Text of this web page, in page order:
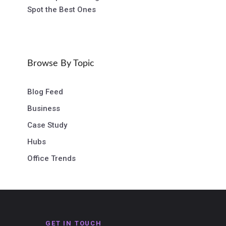
Spot the Best Ones
Browse By Topic
Blog Feed
Business
Case Study
Hubs
Office Trends
GET IN TOUCH